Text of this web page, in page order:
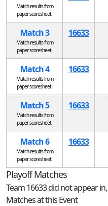
Match results from
paper scoresheet.
Match 3
Match results from
paper scoresheet.
16633
Match 4
Match results from
paper scoresheet.
16633
Match 5
Match results from
paper scoresheet.
16633
Match 6
Match results from
paper scoresheet.
16633
Playoff Matches
Team 16633 did not appear
Matches at this Event